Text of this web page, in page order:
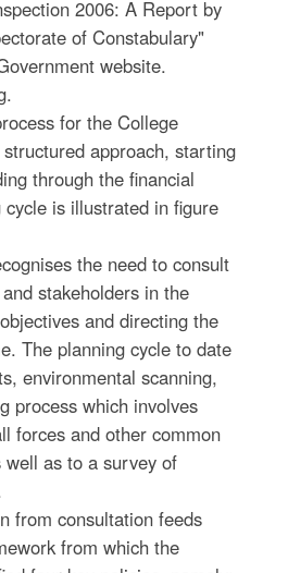
2006: A Report by
of Constabulary"
website.
for the College
approach, starting
through the financial
is illustrated in figure
the need to consult
stakeholders in the
and directing the
The planning cycle to date
environmental scanning,
process which involves
forces and other common
as to a survey of
from consultation feeds
from which the